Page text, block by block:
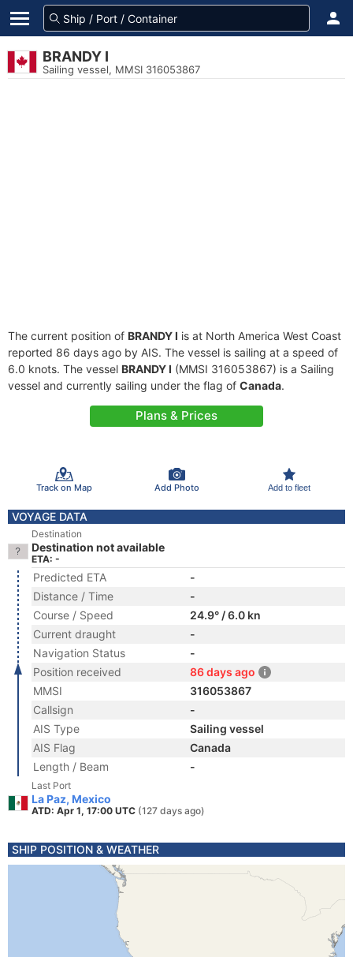
BRANDY I
Sailing vessel, MMSI 316053867
The current position of BRANDY I is at North America West Coast
reported 86 days ago by AIS. The vessel is sailing at a speed of
6.0 knots. The vessel BRANDY I (MMSI 316053867) is a Sailing
vessel and currently sailing under the flag of Canada.
Plans & Prices
Track on Map Add Photo Add to fleet
VOYAGE DATA
Destination
Destination not available
ETA: -
Predicted ETA
-
Distance / Time
-
Course / Speed
24.9° / 6.0 kn
Current draught
-
Navigation Status
-
Position received
86 days ago
MMSI
316053867
Callsign
-
AIS Type
Sailing vessel
AIS Flag
Canada
Length / Beam
-
Last Port
La Paz, Mexico
ATD: Apr 1, 17:00 UTC (127 days ago)
SHIP POSITION & WEATHER